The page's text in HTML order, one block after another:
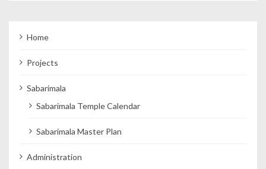
Home
Projects
Sabarimala
Sabarimala Temple Calendar
Sabarimala Master Plan
Administration